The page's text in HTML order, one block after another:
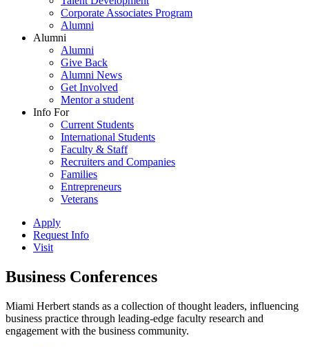
Corporate Associates Program
Alumni
Alumni
Alumni
Give Back
Alumni News
Get Involved
Mentor a student
Info For
Current Students
International Students
Faculty & Staff
Recruiters and Companies
Families
Entrepreneurs
Veterans
Apply
Request Info
Visit
Business Conferences
Miami Herbert stands as a collection of thought leaders, influencing
business practice through leading-edge faculty research and
engagement with the business community.